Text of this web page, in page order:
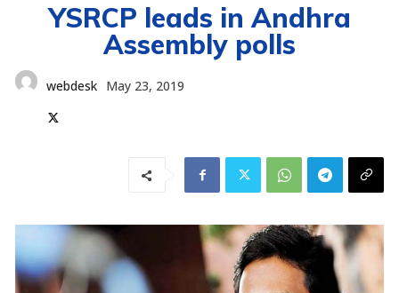
YSRCP leads in Andhra
Assembly polls
webdesk May 23, 2019